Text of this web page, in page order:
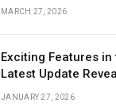
MARCH 27, 2026
Exciting Features
Latest Update
JANUARY 27, 2026